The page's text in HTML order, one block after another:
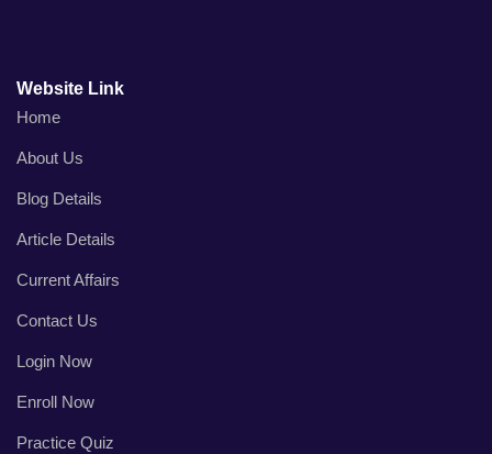
Website Link
Home
About Us
Blog Details
Article Details
Current Affairs
Contact Us
Login Now
Enroll Now
Practice Quiz